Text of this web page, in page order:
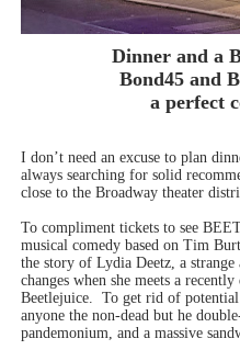
Dinner and a
Bond45 and
a perfect
I don’t need an excuse to plan
always searching for solid
close to the Broadway theater
To compliment tickets to see
musical comedy based on Tim
the story of Lydia Deetz, a strange
changes when she meets a
Beetlejuice. To get rid of potential
anyone the non-dead but he
pandemonium, and a massive